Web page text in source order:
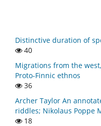
Distinctive duration of
40
Migrations from the
Proto-Finnic ethnos
36
Archer Taylor An
riddles; Nikolaus Poppe
18